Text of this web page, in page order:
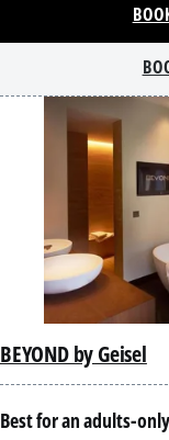
BEYOND by Geisel
Best for an adults-